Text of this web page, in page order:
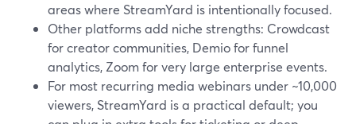
areas where StreamYard is intentionally focused.
Other platforms add niche strengths: Crowdcast
for creator communities, Demio for funnel
analytics, Zoom for very large enterprise events.
For most recurring media webinars under ~10,000
viewers, StreamYard is a practical default; you